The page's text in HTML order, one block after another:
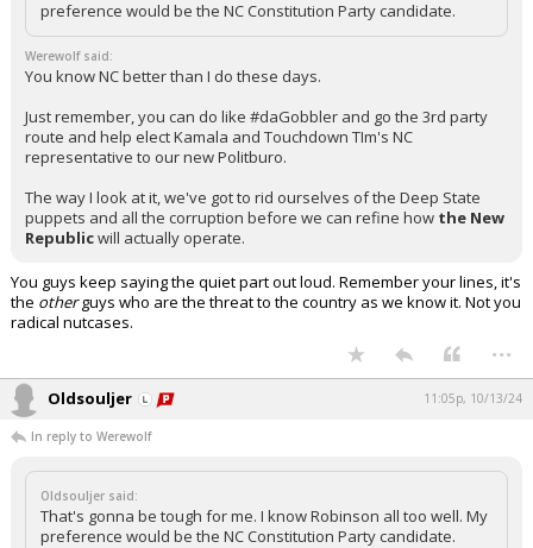
preference would be the NC Constitution Party candidate.
Werewolf said:
You know NC better than I do these days.
Just remember, you can do like #daGobbler and go the 3rd party
route and help elect Kamala and Touchdown TIm's NC
representative to our new Politburo.
The way I look at it, we've got to rid ourselves of the Deep State
puppets and all the corruption before we can refine how the New
Republicwill actually operate.
You guys keep saying the quiet part out loud. Remember your lines, it's
the otherguys who are the threat to the country as we know it. Not you
radical nutcases.
...
Oldsouljer 11:05p, 10/13/24
In reply to Werewolf
Oldsouljer said:
That's gonna be tough for me. I know Robinson all too well. My
preference would be the NC Constitution Party candidate.